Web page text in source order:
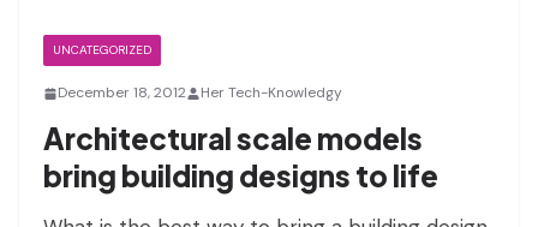
UNCATEGORIZED
December 18, 2012 Her Tech-Knowledgy
Architectural scale models
bring building designs to life